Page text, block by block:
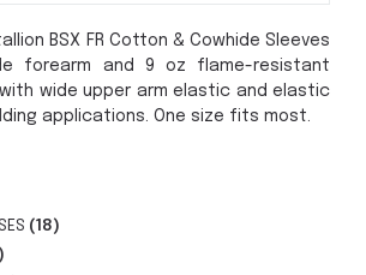
(18)
BSX FR Cotton & Cowhide Sleeves
forearm and 9 oz flame-resistant
wide upper arm elastic and elastic
applications. One size fits most.